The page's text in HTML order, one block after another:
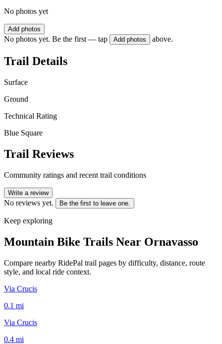
No photos yet
Add photos
No photos yet. Be the first — tap Add photos above.
Trail Details
Surface
Ground
Technical Rating
Blue Square
Trail Reviews
Community ratings and recent trail conditions
Write a review
No reviews yet. Be the first to leave one.
Keep exploring
Mountain Bike Trails Near Ornavasso
Compare nearby RidePal trail pages by difficulty, distance, route
style, and local ride context.
Via Crucis
0.1 mi
Via Crucis
0.4 mi